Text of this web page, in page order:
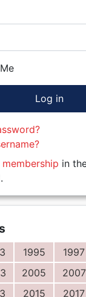
Log in
membership in
1995 1997
2005 2007
2015 2017